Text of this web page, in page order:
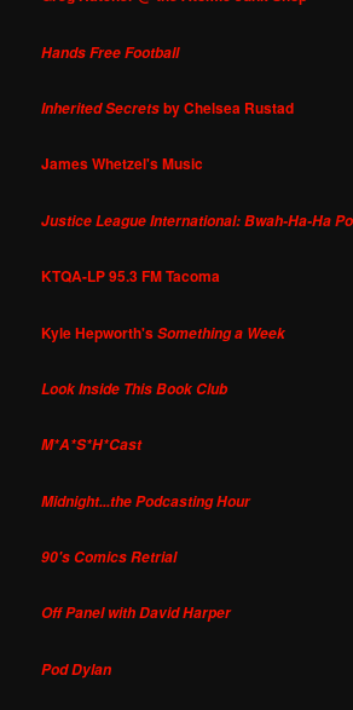
Hands Free Football
Inherited Secretsby Chelsea Rustad
James Whetzel's Music
Justice League International: Bwah-Ha-Ha
KTQA-LP 95.3 FM Tacoma
Kyle Hepworth'sSomething a Week
Look Inside This Book Club
M*A*S*H*Cast
Midnight...the Podcasting Hour
90's Comics Retrial
Off Panel with David Harper
Pod Dylan